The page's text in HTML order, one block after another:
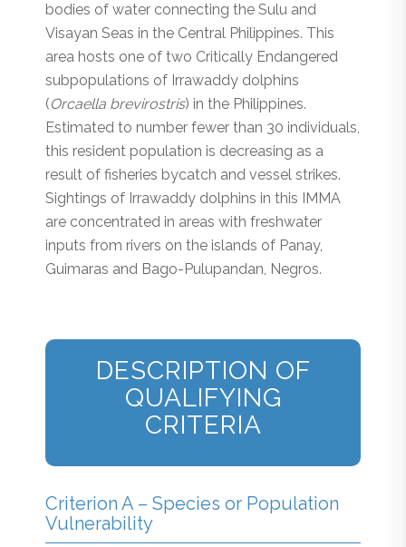
bodies of water connecting the Sulu and
Visayan Seas in the Central Philippines. This
area hosts one of two Critically Endangered
subpopulations of Irrawaddy dolphins
(Orcaella brevirostris) in the Philippines.
Estimated to number fewer than 30 individuals,
this resident population is decreasing as a
result of fisheries bycatch and vessel strikes.
Sightings of Irrawaddy dolphins in this IMMA
are concentrated in areas with freshwater
inputs from rivers on the islands of Panay,
Guimaras and Bago-Pulupandan, Negros.
DESCRIPTION OF
QUALIFYING
CRITERIA
Criterion A – Species or Population
Vulnerability